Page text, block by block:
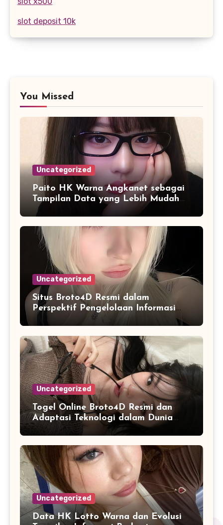
slot deposit 10k
You Missed
Uncategorized
Paito HK Warna Angkanet sebagai
Tampilan Data yang Lebih Mudah
Dipahami dan Dianalisis
Uncategorized
Situs Broto4D Resmi dalam
Perspektif Pengelolaan Informasi
dan Penyajian Data Harian
Uncategorized
Togel Online Broto4D Resmi dan
Adaptasi Teknologi dalam Dunia
Permainan
Uncategorized
Data HK Lotto Warna dan Evolusi